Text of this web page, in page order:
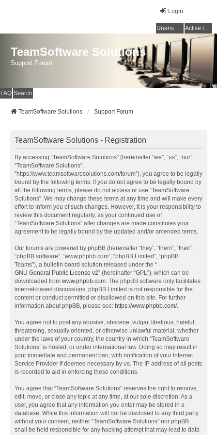
Login
Unanswered topics Active topics
TeamSoftware Solutions
Support Forum
FAQ Search
TeamSoftware Solutions Support Forum
TeamSoftware Solutions - Registration
By accessing “TeamSoftware Solutions” (hereinafter “we”, “us”, “our”,
“TeamSoftware Solutions”,
“https://www.teamsoftwaresolutions.com/forum”), you agree to be legally
bound by the following terms. If you do not agree to be legally bound by
all the following terms, please do not access or use “TeamSoftware
Solutions”. We may change these terms at any time and will make every
effort to inform you of such changes. However, it is your responsibility to
review this document regularly, as your continued use of
“TeamSoftware Solutions” after changes are made constitutes your
agreement to be legally bound by the updated and/or amended terms.
Our forums are powered by phpBB (hereinafter “they”, “them”, “their”,
“phpBB software”, “www.phpbb.com”, “phpBB Limited”, “phpBB
Teams”), a bulletin board solution released under the “
GNU General Public License v2” (hereinafter “GPL”), which can be
downloaded from www.phpbb.com. The phpBB software only facilitates
internet-based discussions; phpBB Limited is not responsible for the
content or conduct permitted or disallowed on this site. For further
information about phpBB, please see: https://www.phpbb.com/.
You agree not to post any abusive, obscene, vulgar, libellous, hateful,
threatening, sexually oriented, or otherwise unlawful material, whether
under the laws of your country, the country in which “TeamSoftware
Solutions” is hosted, or under international law. Doing so may result in
your immediate and permanent ban, with notification of your Internet
Service Provider if deemed necessary by us. The IP address of all posts
is recorded to aid in enforcing these conditions.
You agree that “TeamSoftware Solutions” reserves the right to remove,
edit, move, or close any topic at any time, at our sole discretion. As a
user, you agree that any information you enter may be stored in a
database. While this information will not be disclosed to any third party
without your consent, neither “TeamSoftware Solutions” nor phpBB
shall be held responsible for any hacking attempt that may lead to data